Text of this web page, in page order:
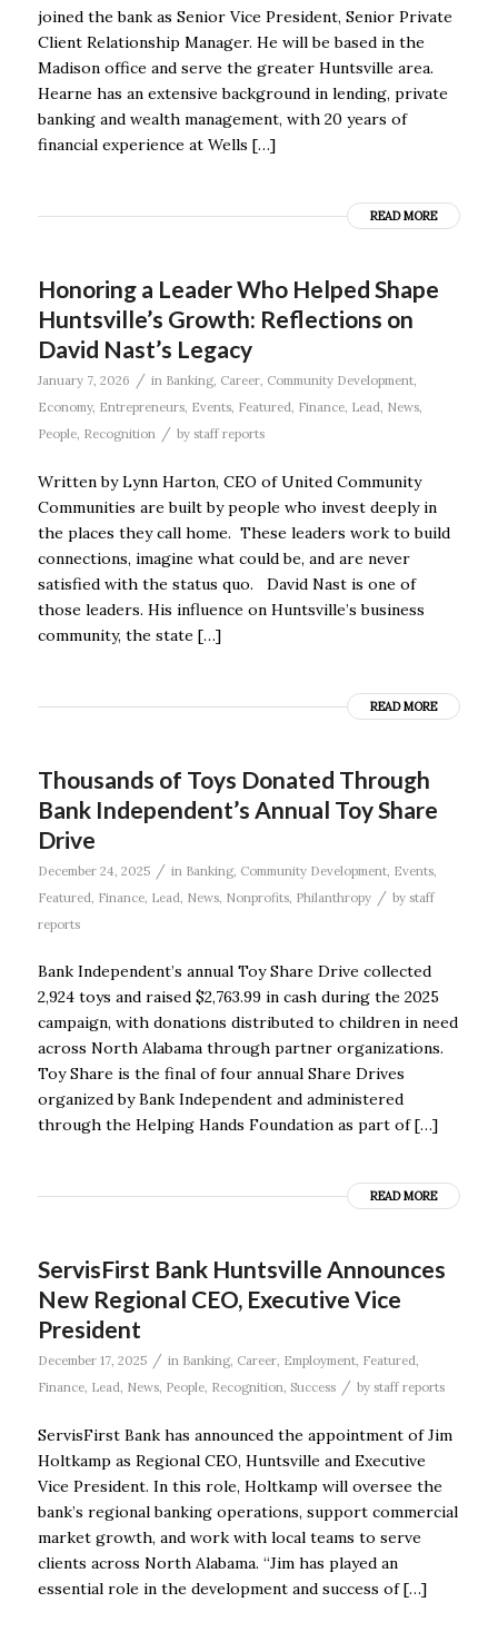
joined the bank as Senior Vice President, Senior Private
Client Relationship Manager. He will be based in the
Madison office and serve the greater Huntsville area.
Hearne has an extensive background in lending, private
banking and wealth management, with 20 years of
financial experience at Wells […]
READ MORE
Honoring a Leader Who Helped Shape
Huntsville’s Growth: Reflections on
David Nast’s Legacy
January 7, 2026 / in Banking, Career, Community Development,
Economy, Entrepreneurs, Events, Featured Finance, Lead News,
People, Recognition / by staff reports
Written by Lynn Harton, CEO of United Community
Communities are built by people who invest deeply in
the places they call home. These leaders work to build
connections, imagine what could be, and are never
satisfied with the status quo. David Nast is one of
those leaders. His influence on Huntsville’s business
community, the state […]
READ MORE
Thousands of Toys Donated Through
Bank Independent’s Annual Toy Share
Drive
December 24, 2025 / in Banking, Community Development, Events,
Featured Finance, Lead News, Nonprofits, Philanthropy / by staff
reports
Bank Independent’s annual Toy Share Drive collected
2,924 toys and raised $2,763.99 in cash during the 2025
campaign, with donations distributed to children in need
across North Alabama through partner organizations.
Toy Share is the final of four annual Share Drives
organized by Bank Independent and administered
through the Helping Hands Foundation as part of […]
READ MORE
ServisFirst Bank Huntsville Announces
New Regional CEO, Executive Vice
President
December 17, 2025 / in Banking, Career, Employment, Featured,
Finance, Lead, News, People, Recognition, Success / by staff reports
ServisFirst Bank has announced the appointment of Jim
Holtkamp as Regional CEO, Huntsville and Executive
Vice President. In this role, Holtkamp will oversee the
bank’s regional banking operations, support commercial
market growth, and work with local teams to serve
clients across North Alabama. “Jim has played an
essential role in the development and success of […]